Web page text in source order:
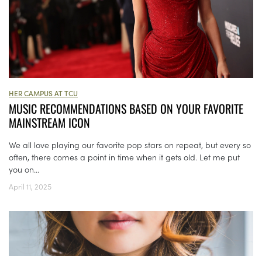
HER CAMPUS AT TCU
MUSIC RECOMMENDATIONS BASED ON YOUR FAVORITE
MAINSTREAM ICON
We all love playing our favorite pop stars on repeat, but every so
often, there comes a point in time when it gets old. Let me put
you on...
April 11, 2025